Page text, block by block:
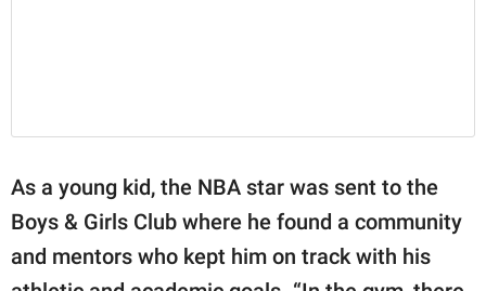
As a young kid, the NBA star was sent to the
Boys & Girls Club where he found a community
and mentors who kept him on track with his